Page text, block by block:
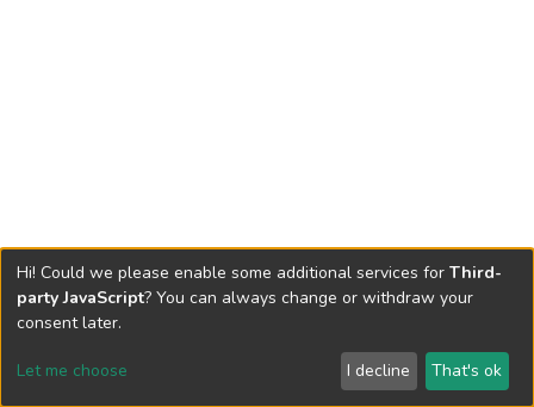
Send Feedback
Hi! Could we please enable some additional services for Third-
party JavaScript? You can always change or withdraw your
consent later.
Let me choose I decline That's ok